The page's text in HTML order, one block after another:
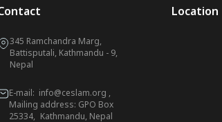
345 Ramchandra Marg,
Battisputali, Kathmandu - 9,
Nepal
E-mail: info@ceslam.org ,
Mailing address: GPO Box
25334, Kathmandu, Nepal
Location